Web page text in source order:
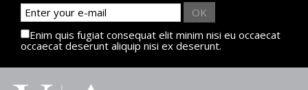
OK
Enim quis fugiat consequat elit minim nisi eu occaecat
occaecat deserunt aliquip nisi ex deserunt.